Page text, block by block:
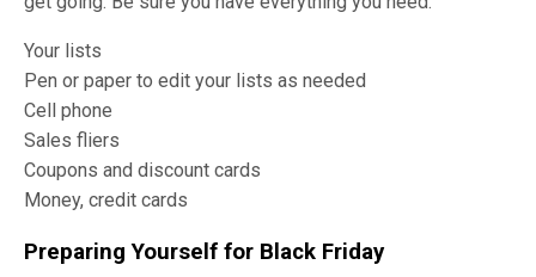
Your lists
Pen or paper to edit your lists as needed
Cell phone
Sales fliers
Coupons and discount cards
Money, credit cards
Preparing Yourself for Black Friday